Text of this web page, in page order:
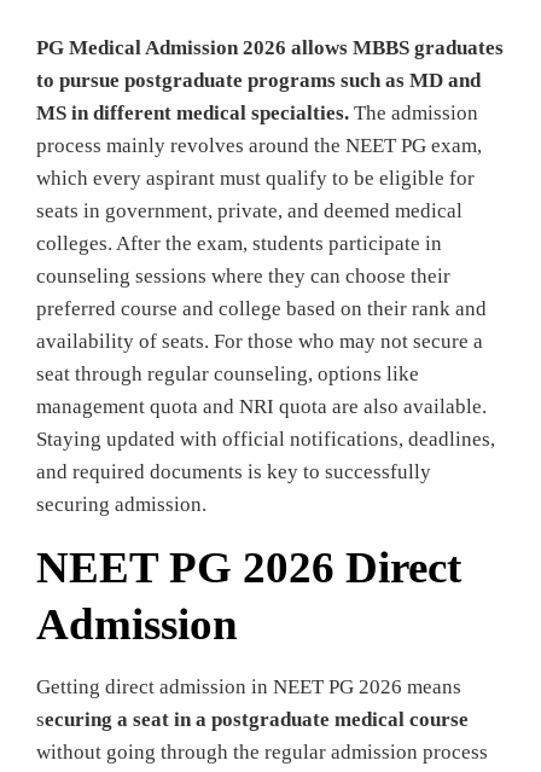
PG Medical Admission 2026 allows MBBS graduates
to pursue postgraduate programs such as MD and
MS in different medical specialties. The admission
process mainly revolves around the NEET PG exam,
which every aspirant must qualify to be eligible for
seats in government, private, and deemed medical
colleges. After the exam, students participate in
counseling sessions where they can choose their
preferred course and college based on their rank and
availability of seats. For those who may not secure a
seat through regular counseling, options like
management quota and NRI quota are also available.
Staying updated with official notifications, deadlines,
and required documents is key to successfully
securing admission.
NEET PG 2026 Direct
Admission
Getting direct admission in NEET PG 2026 means
securing a seat in a postgraduate medical course
without going through the regular admission process